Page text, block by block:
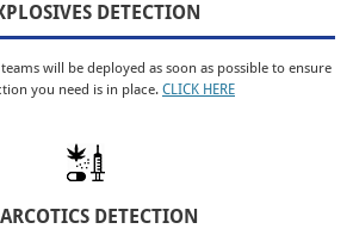
DETECTION
will be deployed as soon as possible to ensure
you need is in place. CLICK HERE
DETECTION